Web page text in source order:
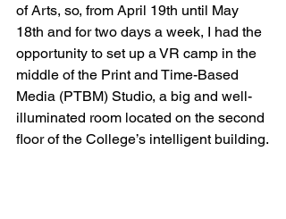
of Arts, so, from April 19th until May
18th and for two days a week, I had the
opportunity to set up a VR camp in the
middle of the Print and Time-Based
Media (PTBM) Studio, a big and well-
illuminated room located on the second
floor of the College’s intelligent building.